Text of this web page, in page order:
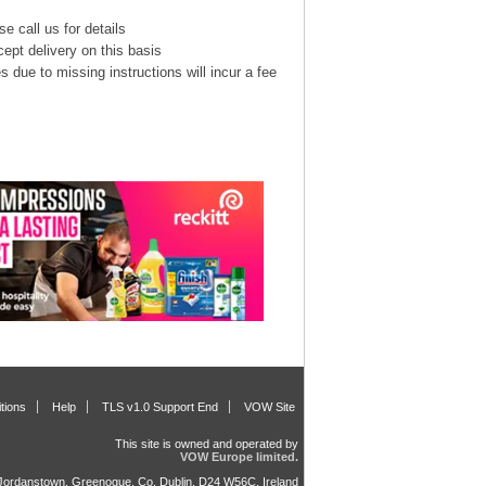
call us for details
delivery on this basis
due to missing instructions will incur a fee
Help TLS v1.0 Support End VOW Site
This site is owned and operated by
VOW Europe limited.
Greenogue, Co. Dublin, D24 W56C, Ireland